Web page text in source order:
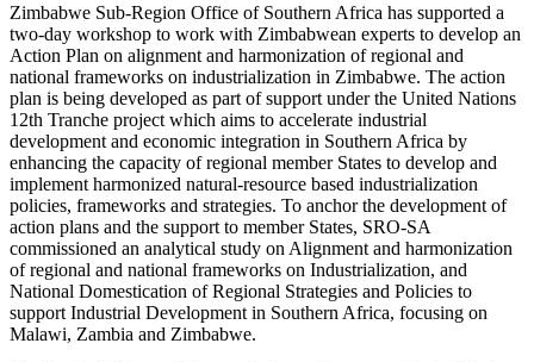
Zimbabwe Sub-Region Office of Southern Africa has supported a
two-day workshop to work with Zimbabwean experts to develop an
Action Plan on alignment and harmonization of regional and
national frameworks on industrialization in Zimbabwe. The action
plan is being developed as part of support under the United Nations
12th Tranche project which aims to accelerate industrial
development and economic integration in Southern Africa by
enhancing the capacity of regional member States to develop and
implement harmonized natural-resource based industrialization
policies, frameworks and strategies. To anchor the development of
action plans and the support to member States, SRO-SA
commissioned an analytical study on Alignment and harmonization
of regional and national frameworks on Industrialization, and
National Domestication of Regional Strategies and Policies to
support Industrial Development in Southern Africa, focusing on
Malawi, Zambia and Zimbabwe.